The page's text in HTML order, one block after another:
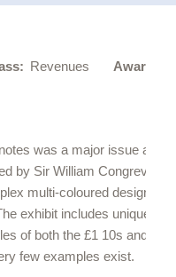
Revenues Award:
was a major issue and
by Sir William Congreve,
multi-coloured designs
exhibit includes unique
of both the £1 10s and £2
few examples exist.